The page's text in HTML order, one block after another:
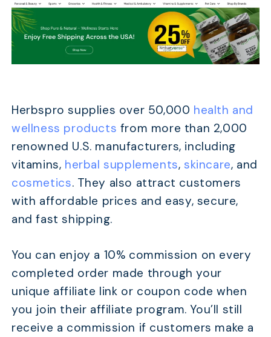
Herbspro supplies over 50,000 health and
wellness products from more than 2,000
renowned U.S. manufacturers, including
vitamins, herbal supplements,skincare, and
cosmetics. They also attract customers
with affordable prices and easy, secure,
and fast shipping.
You can enjoy a 10% commission on every
completed order made through your
unique affiliate link or coupon code when
you join their affiliate program. You’ll still
receive a commission if customers make a